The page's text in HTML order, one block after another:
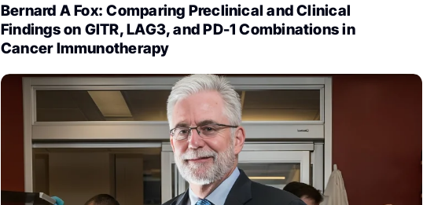
Bernard A Fox: Comparing Preclinical and Clinical
Findings on GITR, LAG3, and PD-1 Combinations in
Cancer Immunotherapy